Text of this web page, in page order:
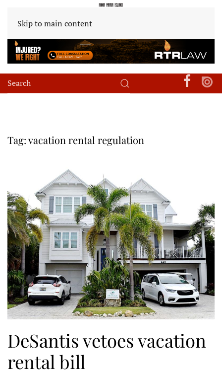
Skip to main content
Tag:vacation rental regulation
DeSantis vetoes vacation
rental bill